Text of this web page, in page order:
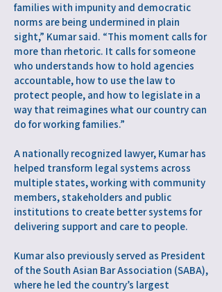
families with impunity and democratic
norms are being undermined in plain
sight,” Kumar said. “This moment calls for
more than rhetoric. It calls for someone
who understands how to hold agencies
accountable, how to use the law to
protect people, and how to legislate in a
way that reimagines what our country can
do for working families.”
A nationally recognized lawyer, Kumar has
helped transform legal systems across
multiple states, working with community
members, stakeholders and public
institutions to create better systems for
delivering support and care to people.
Kumar also previously served as President
of the South Asian Bar Association (SABA),
where he led the country’s largest